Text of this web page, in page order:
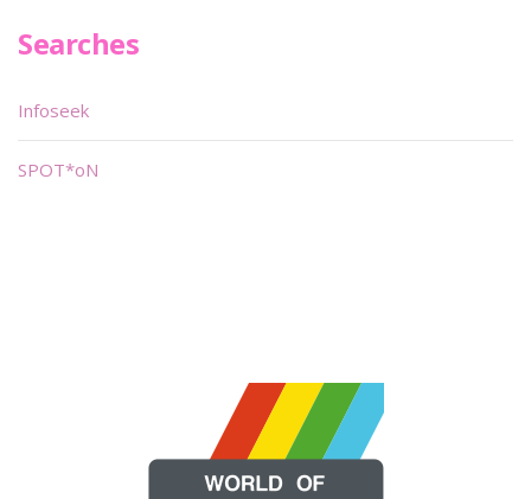
Searches
Infoseek
SPOT*oN